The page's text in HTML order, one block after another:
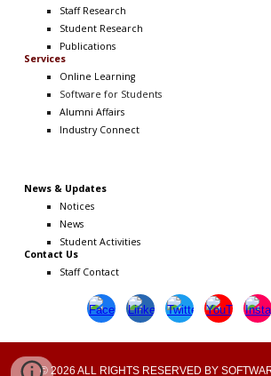
Staff Research
Student Research
Publications
Services
Online Learning
Software for Students
Alumni Affairs
Industry Connect
News & Updates
Notices
News
Student Activities
Contact Us
Staff Contact
© 2026 ALL RIGHTS RESERVED BY